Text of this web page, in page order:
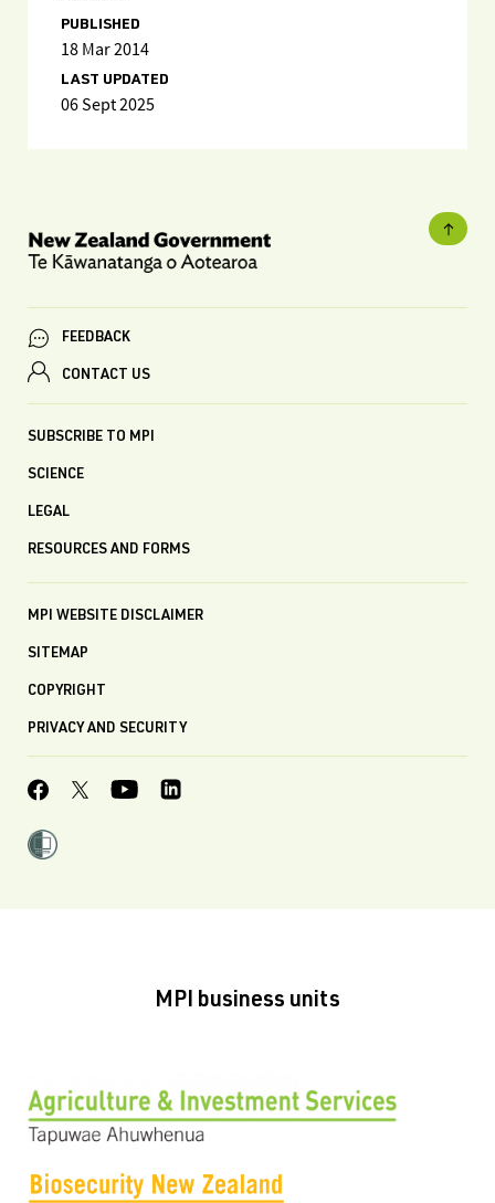
PUBLISHED
18 Mar 2014
LAST UPDATED
06 Sept 2025
FEEDBACK
CONTACT US
SUBSCRIBE TO MPI
SCIENCE
LEGAL
RESOURCES AND FORMS
MPI WEBSITE DISCLAIMER
SITEMAP
COPYRIGHT
PRIVACY AND SECURITY
MPI business units